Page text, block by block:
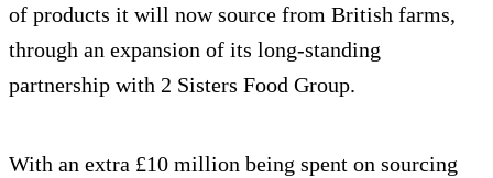
of products it will now source from British farms,
through an expansion of its long-standing
partnership with 2 Sisters Food Group.
With an extra £10 million being spent on sourcing